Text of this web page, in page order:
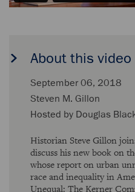
About this video
September 06, 2018
Steven M. Gillon
Hosted by Douglas
Historian Steve Gillon
discuss his new book on
whose report on urban
race and inequality in
Unequal: The Kerner